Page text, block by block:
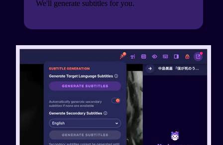
We'll generate subtitles for you.